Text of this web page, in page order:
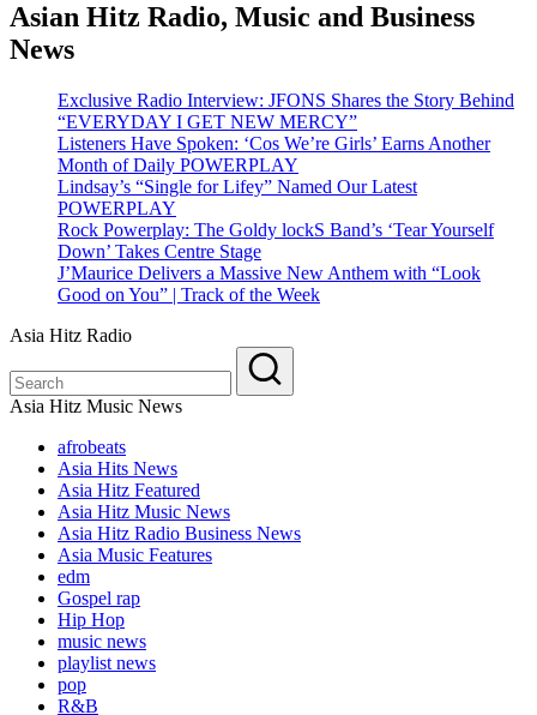
Asian Hitz Radio, Music and Business
News
Exclusive Radio Interview: JFONS Shares the Story Behind
“EVERYDAY I GET NEW MERCY”
Listeners Have Spoken: ‘Cos We’re Girls’ Earns Another
Month of Daily POWERPLAY
Lindsay’s “Single for Lifey” Named Our Latest
POWERPLAY
Rock Powerplay: The Goldy lockS Band’s ‘Tear Yourself
Down’ Takes Centre Stage
J’Maurice Delivers a Massive New Anthem with “Look
Good on You” | Track of the Week
Asia Hitz Radio
Asia Hitz Music News
afrobeats
Asia Hits News
Asia Hitz Featured
Asia Hitz Music News
Asia Hitz Radio Business News
Asia Music Features
edm
Gospel rap
Hip Hop
music news
playlist news
pop
R&B